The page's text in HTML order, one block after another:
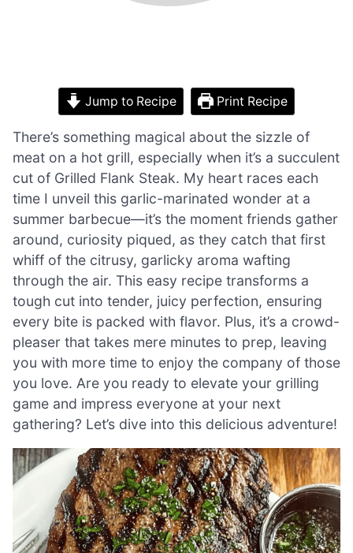
Jump to Recipe Print Recipe
There’s something magical about the sizzle of
meat on a hot grill, especially when it’s a succulent
cut of Grilled Flank Steak. My heart races each
time I unveil this garlic-marinated wonder at a
summer barbecue—it’s the moment friends gather
around, curiosity piqued, as they catch that first
whiff of the citrusy, garlicky aroma wafting
through the air. This easy recipe transforms a
tough cut into tender, juicy perfection, ensuring
every bite is packed with flavor. Plus, it’s a crowd-
pleaser that takes mere minutes to prep, leaving
you with more time to enjoy the company of those
you love. Are you ready to elevate your grilling
game and impress everyone at your next
gathering? Let’s dive into this delicious adventure!